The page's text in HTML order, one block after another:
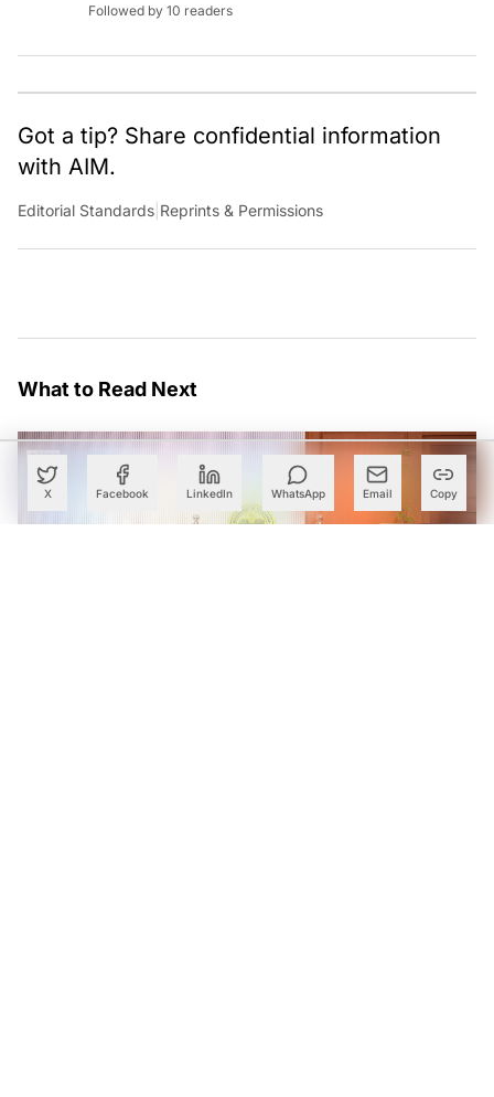
X Facebook LinkedIn WhatsApp Email Copy
Followed by 10 readers
Got a tip? Share confidential information
with AIM.
Editorial Standards Reprints & Permissions
What to Read Next